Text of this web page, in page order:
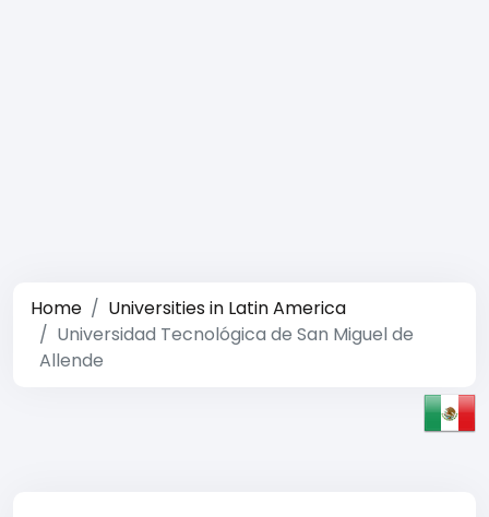
Home
Universities in Latin America
Universidad Tecnológica de San Miguel de
Allende